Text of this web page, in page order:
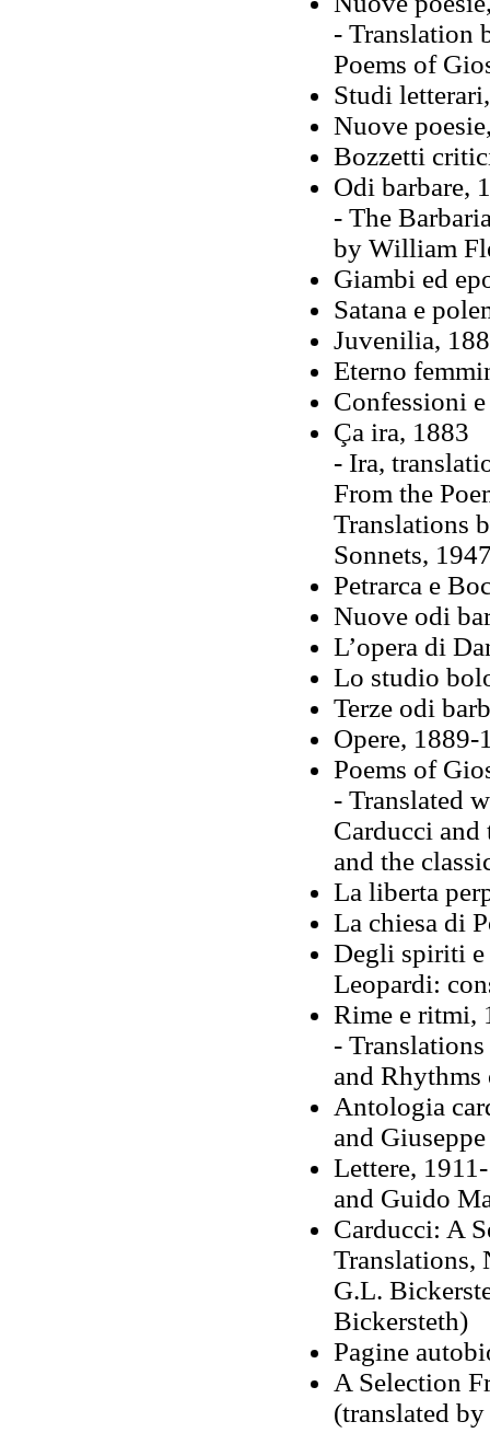
- Translation
Poems of
Studi letterari
Nuove
Bozzetti
Odi barbare,
- The
by William
Giambi ed
Satana e
Juvenilia,
Eterno
Confessioni
Ça ira, 1883
- Ira,
From the
Translations
Sonnets,
Petrarca e
Nuove odi
L’opera di
Lo studio
Terze odi
Opere,
Poems of
- Translated
Carducci
and the
La liberta
La chiesa di
Degli spiriti e
Leopardi:
Rime e ritmi,
-
and
Antologia
and
Lettere,
and Guido
Carducci: A
Translations,
G.L.
Bickersteth)
Pagine
A Selection
(translated